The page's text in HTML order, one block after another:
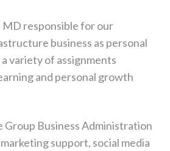
responsible for our
business as personal
variety of assignments
and personal growth
Business Administration
support, social media